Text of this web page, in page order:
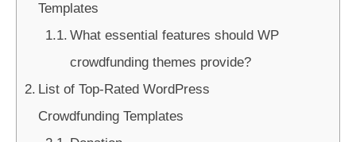
Templates
What essential features should WP
crowdfunding themes provide?
List of Top-Rated WordPress
Crowdfunding Templates